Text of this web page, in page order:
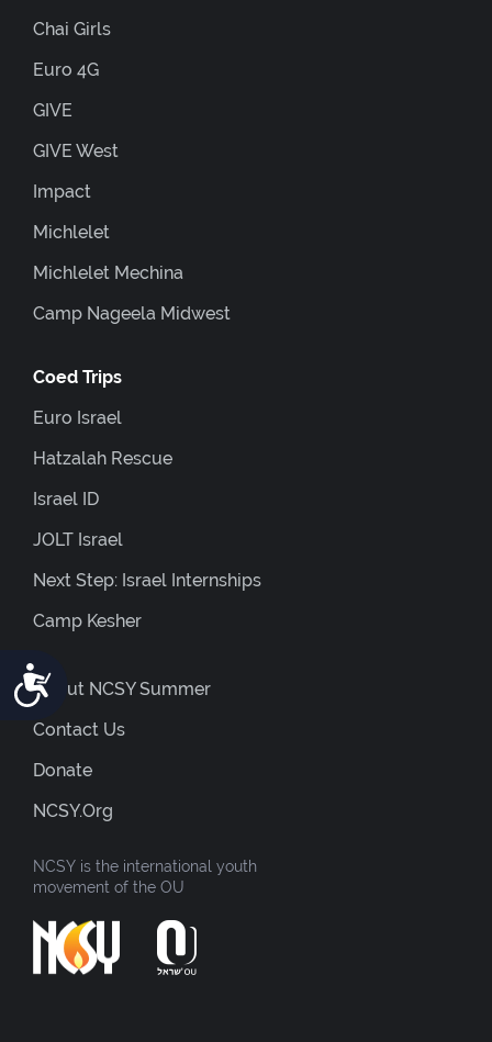
Accessibility
Chai Girls
Euro 4G
GIVE
GIVE West
Impact
Michlelet
Michlelet Mechina
Camp Nageela Midwest
Coed Trips
Euro Israel
Hatzalah Rescue
Israel ID
JOLT Israel
Next Step: Israel Internships
Camp Kesher
About NCSY Summer
Contact Us
Donate
NCSY.org
NCSY is the international youth
movement of the OU